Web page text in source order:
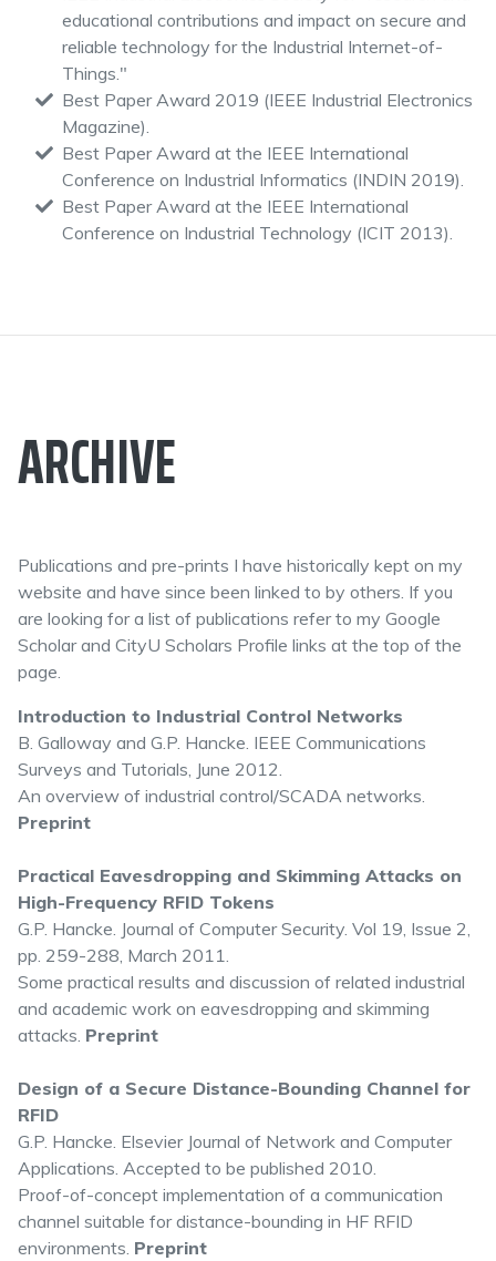
educational contributions and impact on secure and
reliable technology for the Industrial Internet-of-
Things."
Best Paper Award 2019 (IEEE Industrial Electronics
Magazine).
Best Paper Award at the IEEE International
Conference on Industrial Informatics (INDIN 2019).
Best Paper Award at the IEEE International
Conference on Industrial Technology (ICIT 2013).
ARCHIVE
Publications and pre-prints I have historically kept on my
website and have since been linked to by others. If you
are looking for a list of publications refer to my Google
Scholar and CityU Scholars Profile links at the top of the
page.
Introduction to Industrial Control Networks
B. Galloway and G.P. Hancke. IEEE Communications
Surveys and Tutorials, June 2012.
An overview of industrial control/SCADA networks.
Preprint
Practical Eavesdropping and Skimming Attacks on
High-Frequency RFID Tokens
G.P. Hancke. Journal of Computer Security. Vol 19, Issue 2,
pp. 259-288, March 2011.
Some practical results and discussion of related industrial
and academic work on eavesdropping and skimming
attacks. Preprint
Design of a Secure Distance-Bounding Channel for
RFID
G.P. Hancke. Elsevier Journal of Network and Computer
Applications. Accepted to be published 2010.
Proof-of-concept implementation of a communication
channel suitable for distance-bounding in HF RFID
environments. Preprint